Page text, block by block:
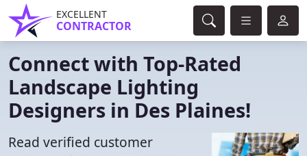
EXCELLENT
CONTRACTOR
Connect with Top-Rated
Landscape Lighting
Designers in Des Plaines!
Read verified customer